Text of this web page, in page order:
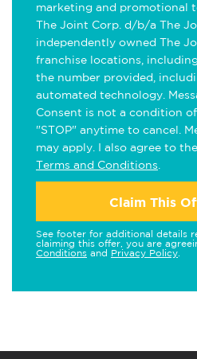
marketing and promotional
The Joint Corp. d/b/a The
independently owned The
franchise locations,
the number provided,
automated technology.
Consent is not a condition
"STOP" anytime to cancel.
may apply. I also agree to the
Terms and Conditions
Claim This
See footer for additional details
claiming this offer, you are
Conditions and Privacy Policy